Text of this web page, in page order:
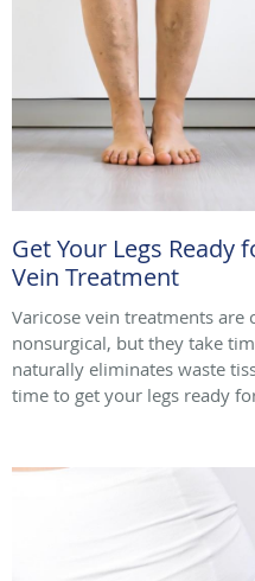
Get Your Legs Ready
Vein Treatment
Varicose vein treatments are
nonsurgical, but they take
naturally eliminates waste
time to get your legs ready